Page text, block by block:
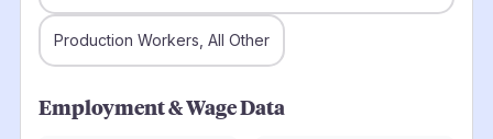
Production Workers, All Other
Employment & Wage Data